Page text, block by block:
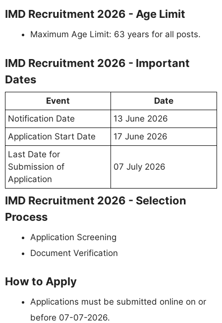
IMD Recruitment 2026 - Age Limit
Maximum Age Limit: 63 years for all posts.
IMD Recruitment 2026 - Important
Dates
Event
Date
Notification Date
13 June 2026
Application Start Date
17 June 2026
Last Date for
Submission of
Application
07 July 2026
IMD Recruitment 2026 - Selection
Process
Application Screening
Document Verification
How to Apply
Applications must be submitted online on or
before 07-07-2026.